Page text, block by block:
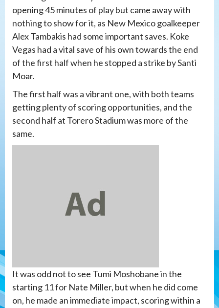
opening 45 minutes of play but came away with
nothing to show for it, as New Mexico goalkeeper
Alex Tambakis had some important saves. Koke
Vegas had a vital save of his own towards the end
of the first half when he stopped a strike by Santi
Moar.
The first half was a vibrant one, with both teams
getting plenty of scoring opportunities, and the
second half at Torero Stadium was more of the
same.
It was odd not to see Tumi Moshobane in the
starting 11 for Nate Miller, but when he did come
on, he made an immediate impact, scoring within a